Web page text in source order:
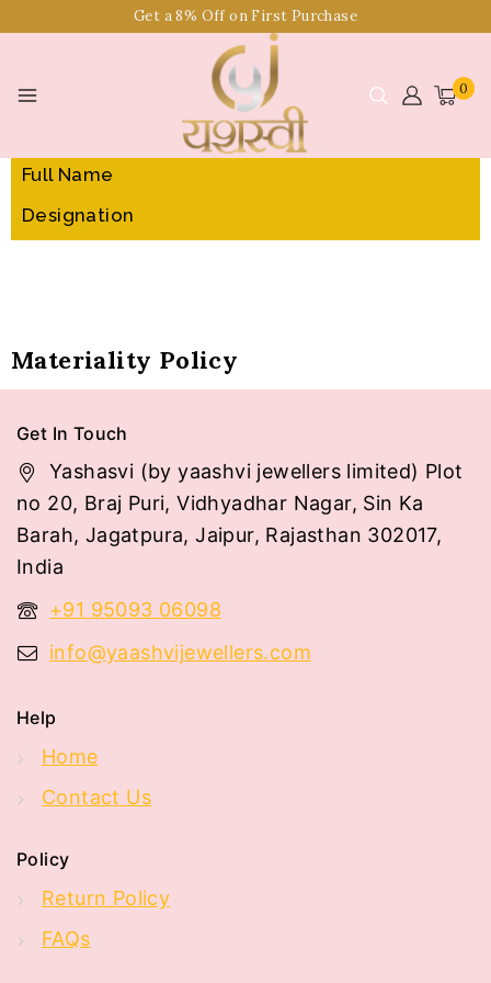
Get a 8% Off on First Purchase
0
Full Name
Designation
Materiality Policy
Get In Touch
Yashasvi (by yaashvi jewellers limited) Plot
no 20, Braj Puri, Vidhyadhar Nagar, Sin Ka
Barah, Jagatpura, Jaipur, Rajasthan 302017,
India
+91 95093 06098
info@yaashvijewellers.com
Help
Home
Contact Us
Policy
Return Policy
FAQs